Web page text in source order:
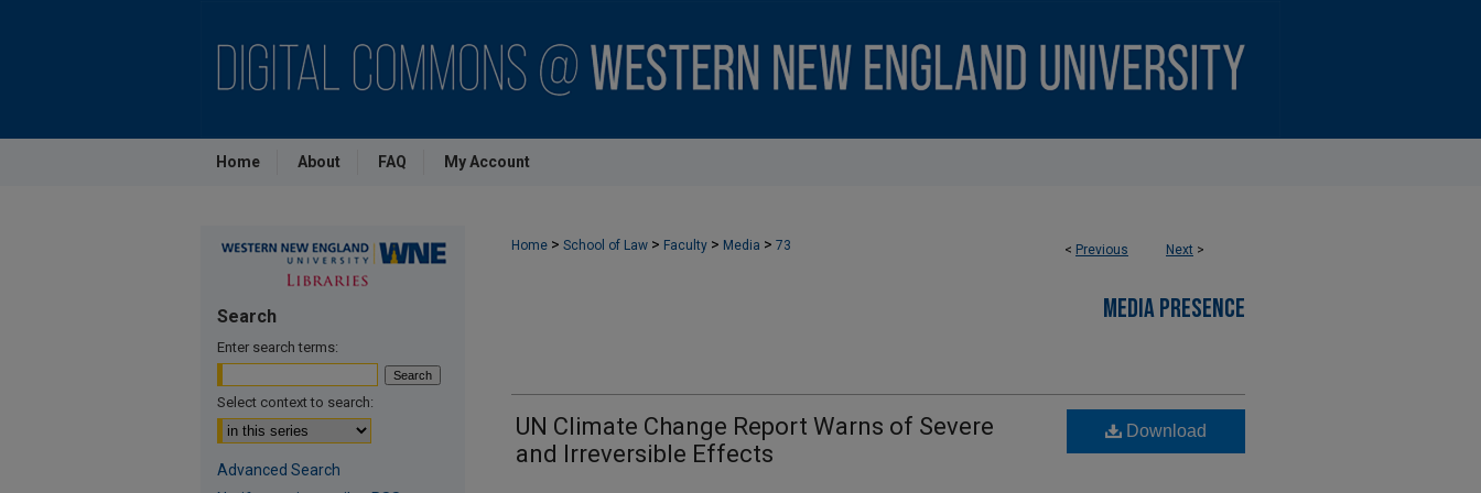
Home About FAQ My Account
< Previous Next >
Home > School of Law > Faculty > Media > 73
MEDIA PRESENCE
UN Climate Change Report Warns of Severe
and Irreversible Effects
Download
Search
Enter search terms:
Select context to search:
Advanced Search